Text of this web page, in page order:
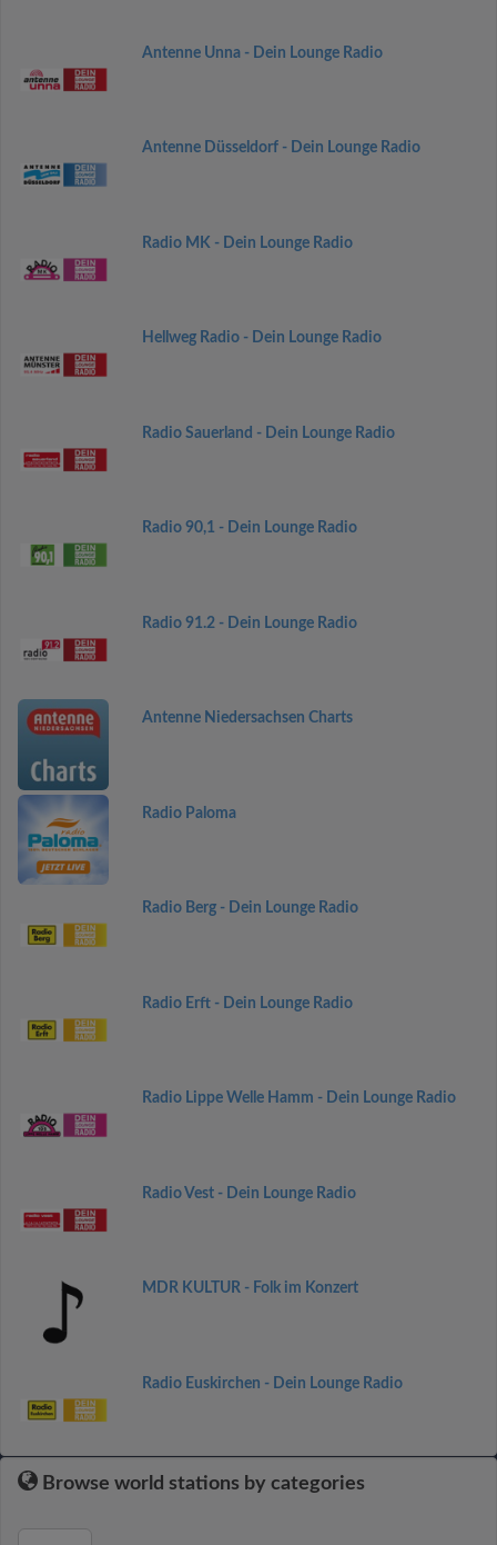
Antenne Unna - Dein Lounge Radio
Antenne Düsseldorf - Dein Lounge Radio
Radio MK - Dein Lounge Radio
Hellweg Radio - Dein Lounge Radio
Radio Sauerland - Dein Lounge Radio
Radio 90,1 - Dein Lounge Radio
Radio 91.2 - Dein Lounge Radio
Antenne Niedersachsen Charts
Radio Paloma
Radio Berg - Dein Lounge Radio
Radio Erft - Dein Lounge Radio
Radio Lippe Welle Hamm - Dein Lounge Radio
Radio Vest - Dein Lounge Radio
MDR KULTUR - Folk im Konzert
Radio Euskirchen - Dein Lounge Radio
Browse world stations by categories